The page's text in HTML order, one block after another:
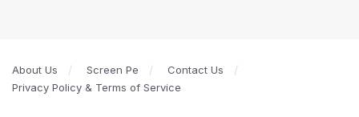
About Us Screen Pe
Contact Us
Privacy Policy & Terms of Service